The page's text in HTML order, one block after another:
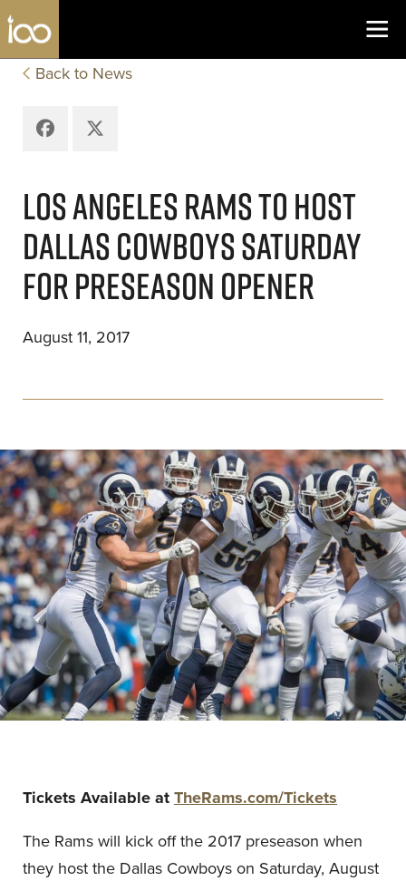
Skip to content
Los Angeles Coliseum
Back to News
Facebook
X
LOS ANGELES RAMS TO HOST
DALLAS COWBOYS SATURDAY
FOR PRESEASON OPENER
August 11, 2017
Tickets Available at TheRams.com/Tickets
The Rams will kick off the 2017 preseason when
they host the Dallas Cowboys on Saturday, August